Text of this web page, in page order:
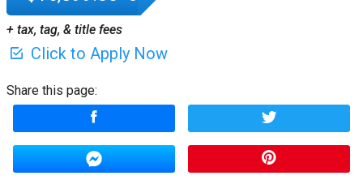
+ tax, tag, & title fees
Click to Apply Now
Share this page: